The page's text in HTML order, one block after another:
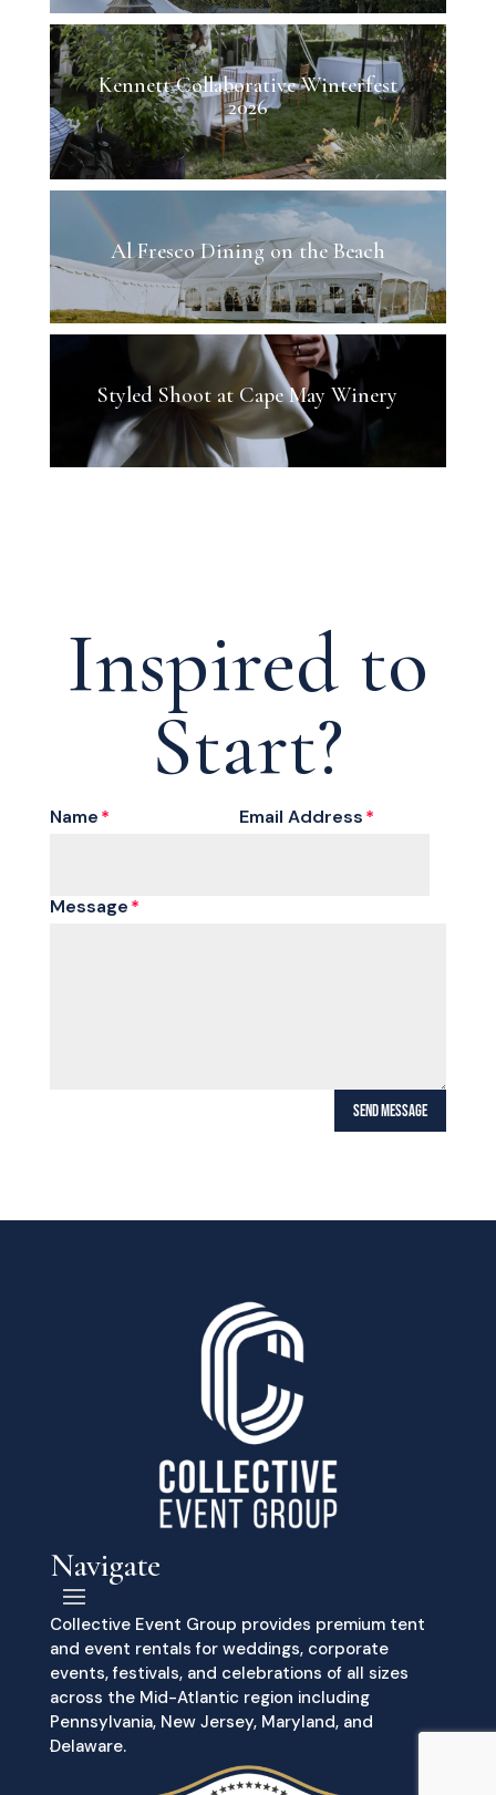
Kennett Collaborative Winterfest
2026
Al Fresco Dining on the Beach
Styled Shoot at Cape May Winery
Inspired to
Start?
Name Email Address
Message
SEND MESSAGE
Navigate
Collective Event Group provides premium tent
and event rentals for weddings, corporate
events, festivals, and celebrations of all sizes
across the Mid-Atlantic region including
Pennsylvania, New Jersey, Maryland, and
Delaware.